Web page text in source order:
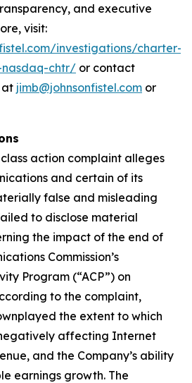
and executive
visit:
investigations/charter-
nasdaq-chtr/ or contact
at jimb@johnsonfistel.com or
action complaint alleges
and certain of its
false and misleading
to disclose material
the impact of the end of
Commission’s
Program (“ACP”) on
to the complaint,
the extent to which
affecting Internet
and the Company’s ability
earnings growth. The